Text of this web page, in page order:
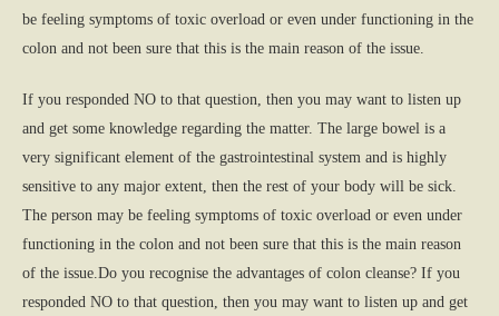
be feeling symptoms of toxic overload or even under functioning in the
colon and not been sure that this is the main reason of the issue.
If you responded NO to that question, then you may want to listen up
and get some knowledge regarding the matter. The large bowel is a
very significant element of the gastrointestinal system and is highly
sensitive to any major extent, then the rest of your body will be sick.
The person may be feeling symptoms of toxic overload or even under
functioning in the colon and not been sure that this is the main reason
of the issue.Do you recognise the advantages of colon cleanse? If you
responded NO to that question, then you may want to listen up and get